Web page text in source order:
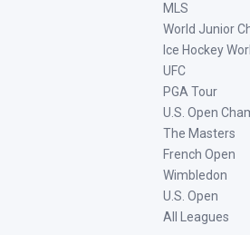
MLS
World Junior
Ice Hockey
UFC
PGA Tour
U.S. Open
The Masters
French Open
Wimbledon
U.S. Open
All Leagues